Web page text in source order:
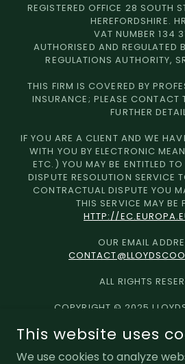
REGISTERED OFFICE 28 SOUTH
HEREFORDSHIRE.
VAT NUMBER 134
AUTHORISED AND REGULATED
REGULATIONS AUTHORITY,
THIS FIRM IS COVERED BY
INSURANCE; PLEASE CONTACT
FURTHER
IF YOU ARE A CLIENT AND WE
WITH YOU BY ELECTRONIC
ETC.) YOU MAY BE ENTITLED
DISPUTE RESOLUTION SERVICE
CONTRACTUAL DISPUTE YOU
THIS SERVICE MAY BE
HTTP://
OUR EMAIL
ALL RIGHTS
COPYRIGHT © 2025
Equality &
This website uses
We use cookies to analyze